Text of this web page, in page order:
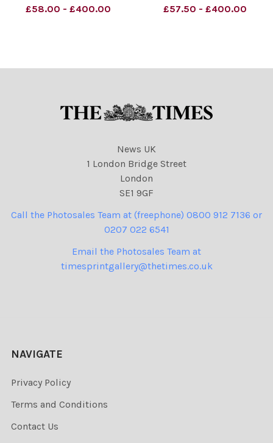
£58.00 - £400.00
£57.50 - £400.00
News UK
1 London Bridge Street
London
SE1 9GF
Call the Photosales Team at (freephone) 0800 912 7136 or
0207 022 6541
Email the Photosales Team at
timesprintgallery@thetimes.co.uk
NAVIGATE
Privacy Policy
Terms and Conditions
Contact Us